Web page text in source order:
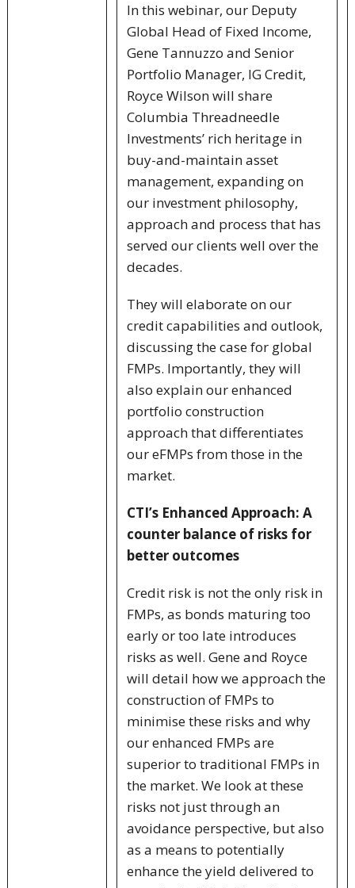
In this webinar, our Deputy
Global Head of Fixed Income,
Gene Tannuzzo and Senior
Portfolio Manager, IG Credit,
Royce Wilson will share
Columbia Threadneedle
Investments’ rich heritage in
buy-and-maintain asset
management, expanding on
our investment philosophy,
approach and process that has
served our clients well over the
decades.
They will elaborate on our
credit capabilities and outlook,
discussing the case for global
FMPs. Importantly, they will
also explain our enhanced
portfolio construction
approach that differentiates
our eFMPs from those in the
market.
CTI’s Enhanced Approach: A
counter balance of risks for
better outcomes
Credit risk is not the only risk in
FMPs, as bonds maturing too
early or too late introduces
risks as well. Gene and Royce
will detail how we approach the
construction of FMPs to
minimise these risks and why
our enhanced FMPs are
superior to traditional FMPs in
the market. We look at these
risks not just through an
avoidance perspective, but also
as a means to potentially
enhance the yield delivered to